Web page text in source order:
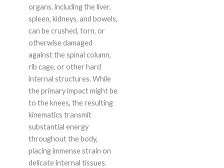
organs, including the liver,
spleen, kidneys, and bowels,
can be crushed, torn, or
otherwise damaged
against the spinal column,
rib cage, or other hard
internal structures. While
the primary impact might be
to the knees, the resulting
kinematics transmit
substantial energy
throughout the body,
placing immense strain on
delicate internal tissues.